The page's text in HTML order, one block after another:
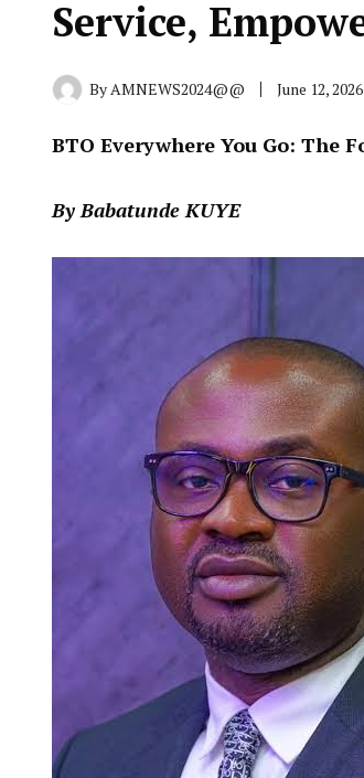
Service,
ByAMNEWS2024@@ June 12, 2026
BTO Everywhere You Go: The
By Babatunde KUYE